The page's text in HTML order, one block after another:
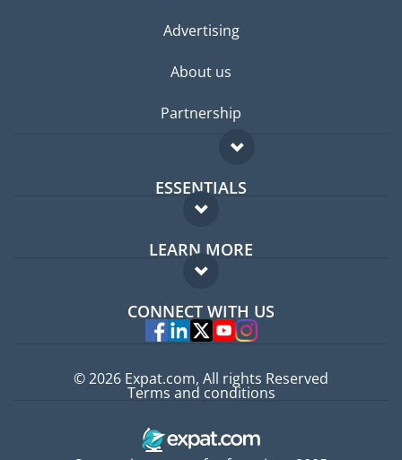
Advertising
About us
Partnership
ESSENTIALS
Expat forum
Expat guide
LEARN MORE
FAQ
Experts
CONNECT WITH US
© 2026 Expat.com, All rights Reserved
Terms and conditions